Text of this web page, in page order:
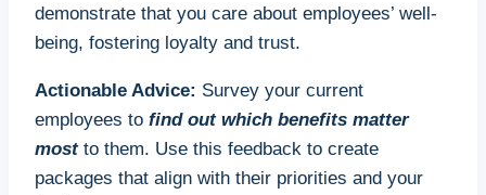
demonstrate that you care about employees’ well-
being, fostering loyalty and trust.
Actionable Advice: Survey your current
employees to find out which benefits matter
most to them. Use this feedback to create
packages that align with their priorities and your